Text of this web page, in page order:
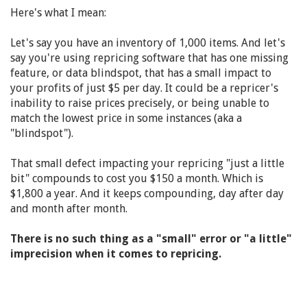
Here's what I mean:
Let's say you have an inventory of 1,000 items. And let's
say you're using repricing software that has one missing
feature, or data blindspot, that has a small impact to
your profits of just $5 per day. It could be a repricer's
inability to raise prices precisely, or being unable to
match the lowest price in some instances (aka a
"blindspot").
That small defect impacting your repricing "just a little
bit" compounds to cost you $150 a month. Which is
$1,800 a year. And it keeps compounding, day after day
and month after month.
There is no such thing as a "small" error or "a little"
imprecision when it comes to repricing.